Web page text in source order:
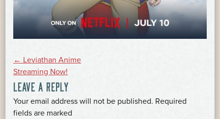
POST
NAVIGATION
← Leviathan Anime
Streaming Now!
LEAVE A REPLY
Your email address will not be published. Required
fields are marked